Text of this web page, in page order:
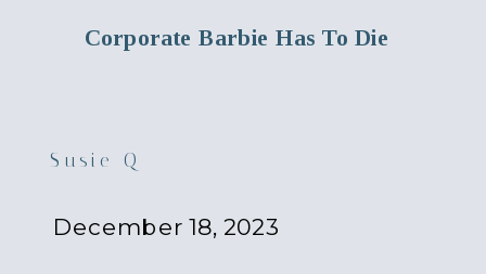
December 18, 2023
Susie Q
Corporate Barbie Has To Die